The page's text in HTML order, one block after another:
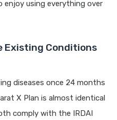
enjoy using everything over
Existing Conditions
diseases once 24 months
X Plan is almost identical
comply with the IRDAI